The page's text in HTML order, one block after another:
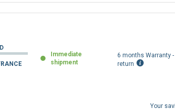
Immediate
shipment
6 months Warranty
return
Your